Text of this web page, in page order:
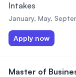
Intakes
January, May,
Apply now
Master of